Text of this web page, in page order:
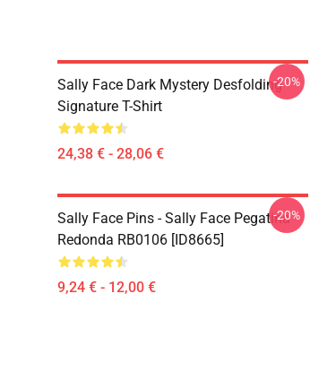
Sally Face Dark Mystery Desfolding
Signature T-Shirt
24,38 € - 28,06 €
-20%
Sally Face Pins - Sally Face Pegatina
Redonda RB0106 [ID8665]
9,24 € - 12,00 €
-20%